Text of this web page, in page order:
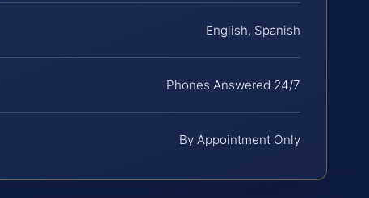
English, Spanish
Phones Answered 24/7
By Appointment Only